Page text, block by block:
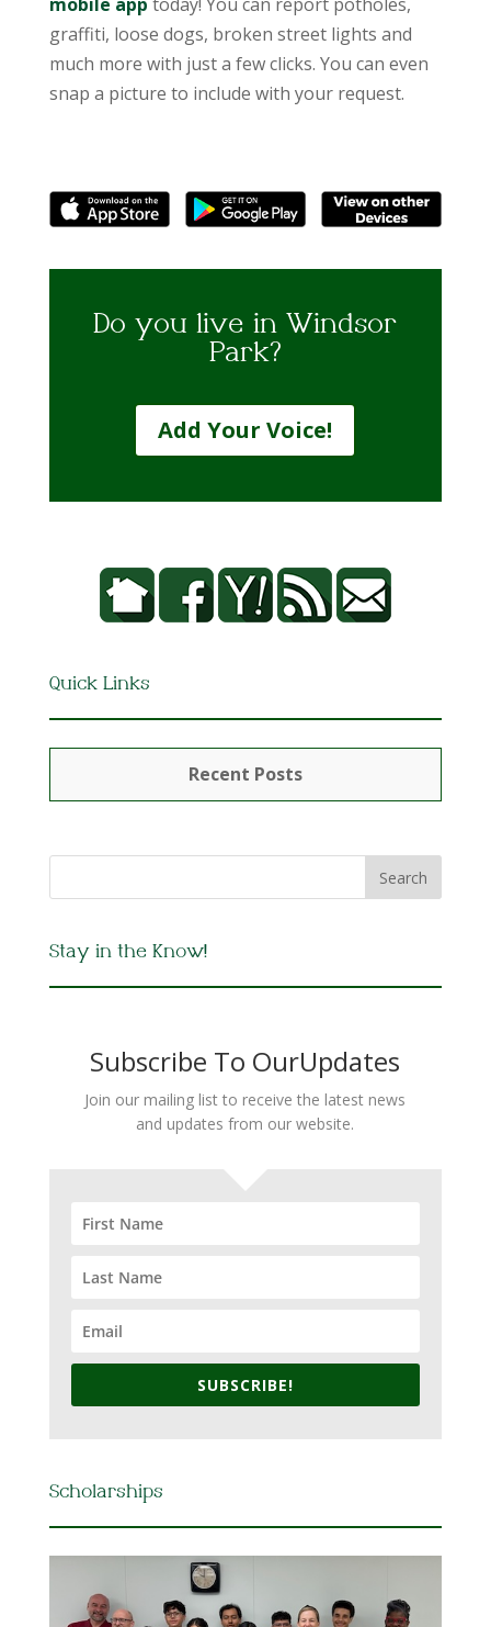
graffiti, loose dogs, broken street lights and
much more with just a few clicks. You can even
snap a picture to include with your request.
Do you live in Windsor
Park?
Add Your Voice!
Quick Links
Recent Posts
Stay in the Know!
Subscribe To OurUpdates
Join our mailing list to receive the latest news
and updates from our website.
SUBSCRIBE!
Scholarships